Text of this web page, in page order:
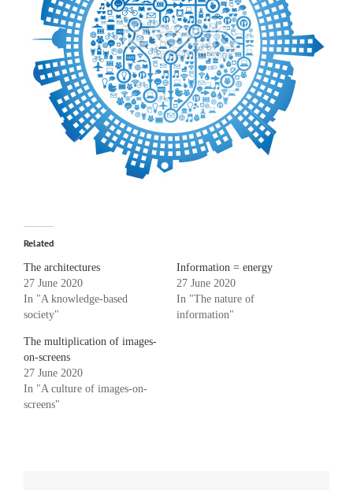
Related
The architectures
27 June 2020
In "A knowledge-based
society"
Information = energy
27 June 2020
In "The nature of
information"
The multiplication of images-
on-screens
27 June 2020
In "A culture of images-on-
screens"